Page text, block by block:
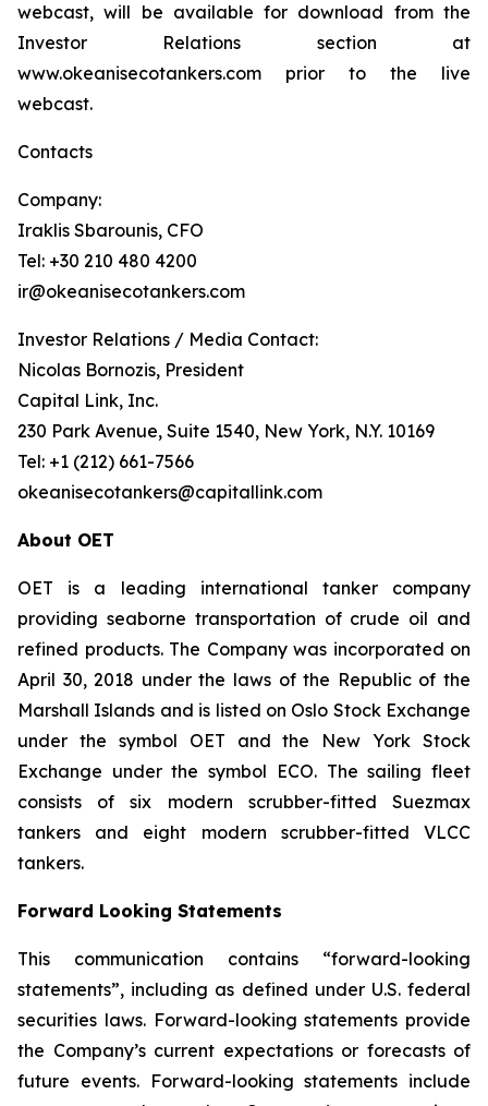
webcast, will be available for download from the
Investor Relations section at
www.okeanisecotankers.com prior to the live
webcast.
Contacts
Company:
Iraklis Sbarounis, CFO
Tel: +30 210 480 4200
ir@okeanisecotankers.com
Investor Relations / Media Contact:
Nicolas Bornozis, President
Capital Link, Inc.
230 Park Avenue, Suite 1540, New York, N.Y. 10169
Tel: +1 (212) 661-7566
okeanisecotankers@capitallink.com
About OET
OET is a leading international tanker company
providing seaborne transportation of crude oil and
refined products. The Company was incorporated on
April 30, 2018 under the laws of the Republic of the
Marshall Islands and is listed on Oslo Stock Exchange
under the symbol OET and the New York Stock
Exchange under the symbol ECO. The sailing fleet
consists of six modern scrubber-fitted Suezmax
tankers and eight modern scrubber-fitted VLCC
tankers.
Forward Looking Statements
This communication contains “forward-looking
statements”, including as defined under U.S. federal
securities laws. Forward-looking statements provide
the Company’s current expectations or forecasts of
future events. Forward-looking statements include